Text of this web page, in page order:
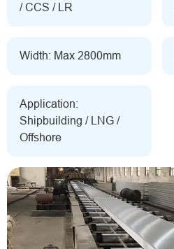
/ CCS / LR
Width: Max 2800mm
Application:
Shipbuilding / LNG /
Offshore